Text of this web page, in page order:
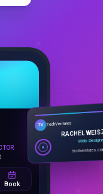
TV TechVentures
RACHEL
Web